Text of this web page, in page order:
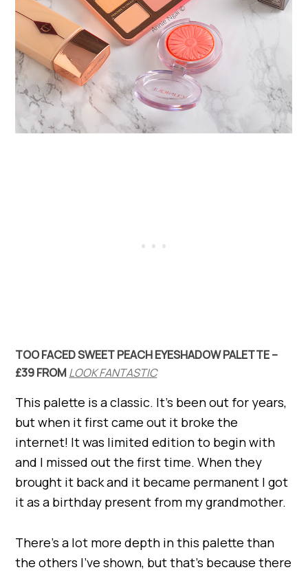
TOO FACED SWEET PEACH EYESHADOW PALETTE –
£39 FROMLOOK FANTASTIC
This palette is a classic. It’s been out for years,
but when it first came out it broke the
internet! It was limited edition to begin with
and I missed out the first time. When they
brought it back and it became permanent I got
it as a birthday present from my grandmother.
There’s a lot more depth in this palette than
the others I’ve shown, but that’s because there